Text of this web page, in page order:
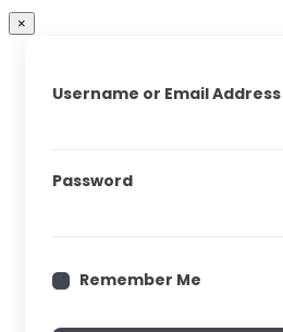
×
Username or Email Address
Password
Remember Me